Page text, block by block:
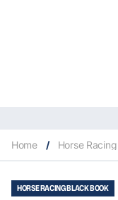
Home / Horse
HORSE RACING BLACK BOOK